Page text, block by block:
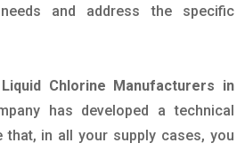
and address the specific
Liquid Chlorine Manufacturers in
has developed a technical
in all your supply cases, you